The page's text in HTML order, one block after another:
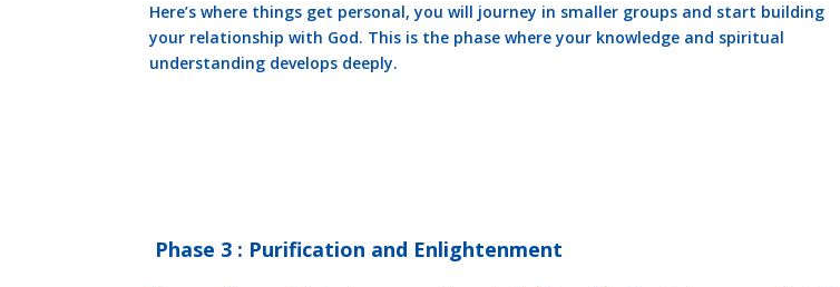
Here’s where things get personal, you will journey in smaller groups and start building
your relationship with God. This is the phase where your knowledge and spiritual
understanding develops deeply.
Phase 3 : Purification and Enlightenment